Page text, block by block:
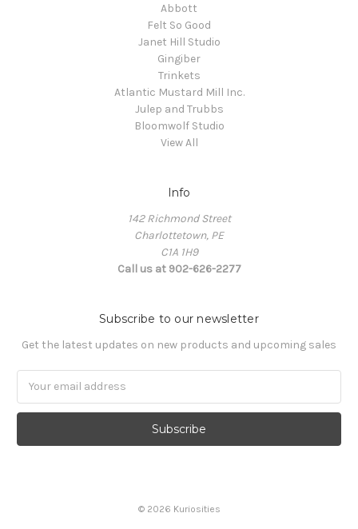
Abbott
Felt So Good
Janet Hill Studio
Gingiber
Trinkets
Atlantic Mustard Mill Inc.
Julep and Trubbs
Bloomwolf Studio
View All
Info
142 Richmond Street
Charlottetown, PE
C1A 1H9
Call us at 902-626-2277
Subscribe to our newsletter
Get the latest updates on new products and upcoming sales
© 2026 Kuriosities